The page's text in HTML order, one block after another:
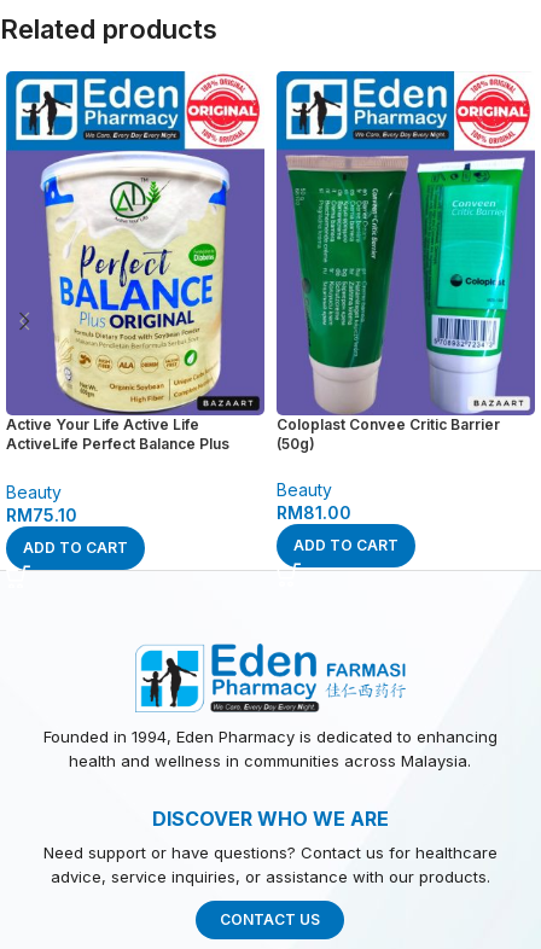
Related products
Active Your Life Active Life
ActiveLife Perfect Balance Plus
Beauty
RM75.10
ADD TO CART
Coloplast Convee Critic Barrier
(50g)
Beauty
RM81.00
ADD TO CART
Founded in 1994, Eden Pharmacy is dedicated to enhancing
health and wellness in communities across Malaysia.
DISCOVER WHO WE ARE
Need support or have questions? Contact us for healthcare
advice, service inquiries, or assistance with our products.
CONTACT US